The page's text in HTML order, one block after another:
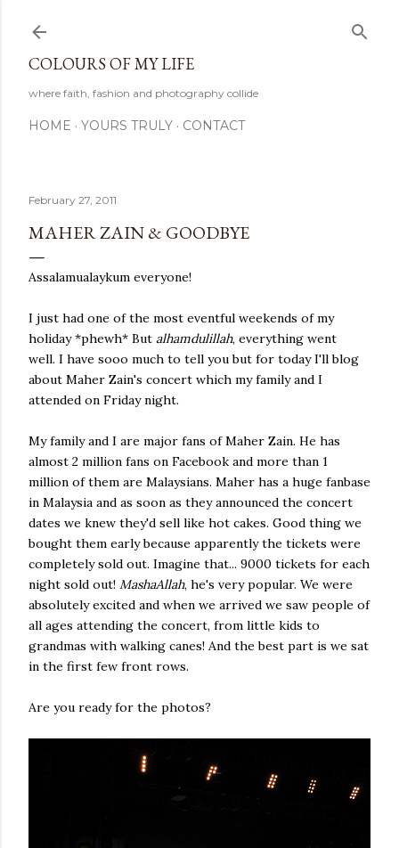
COLOURS OF MY LIFE
where faith, fashion and photography collide
HOME YOURS TRULY CONTACT
February 27, 2011
MAHER ZAIN & GOODBYE
Assalamualaykum everyone!
I just had one of the most eventful weekends of my
holiday *phewh* But alhamdulillah, everything went
well. I have sooo much to tell you but for today I'll blog
about Maher Zain's concert which my family and I
attended on Friday night.
My family and I are major fans of Maher Zain. He has
almost 2 million fans on Facebook and more than 1
million of them are Malaysians. Maher has a huge fanbase
in Malaysia and as soon as they announced the concert
dates we knew they'd sell like hot cakes. Good thing we
bought them early because apparently the tickets were
completely sold out. Imagine that... 9000 tickets for each
night sold out! MashaAllah, he's very popular. We were
absolutely excited and when we arrived we saw people of
all ages attending the concert, from little kids to
grandmas with walking canes! And the best part is we sat
in the first few front rows.
Are you ready for the photos?